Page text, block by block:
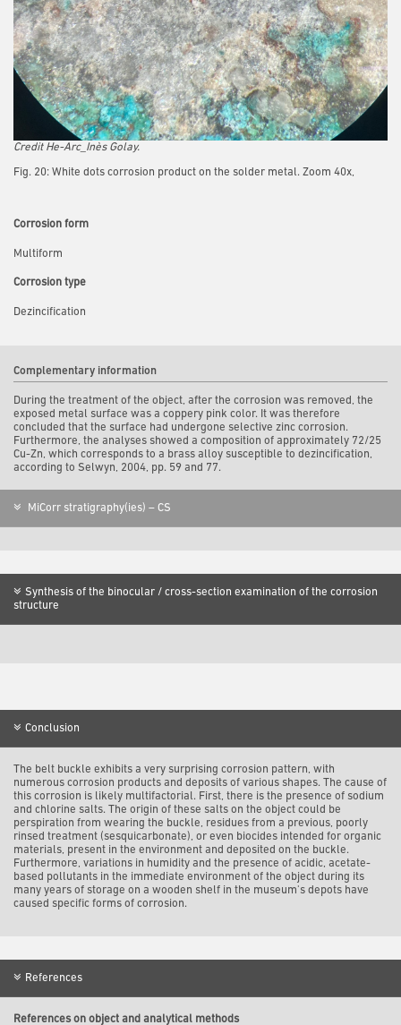
Credit He-Arc_Inès Golay.
Fig. 20: White dots corrosion product on the solder metal. Zoom 40x,
Corrosion form
Multiform
Corrosion type
Dezincification
Complementary information
During the treatment of the object, after the corrosion was removed, the
exposed metal surface was a coppery pink color. It was therefore
concluded that the surface had undergone selective zinc corrosion.
Furthermore, the analyses showed a composition of approximately 72/25
Cu-Zn, which corresponds to a brass alloy susceptible to dezincification,
according to Selwyn, 2004, pp. 59 and 77.
MiCorr stratigraphy(ies) – CS
Synthesis of the binocular / cross-section examination of the corrosion
structure
Conclusion
The belt buckle exhibits a very surprising corrosion pattern, with
numerous corrosion products and deposits of various shapes. The cause of
this corrosion is likely multifactorial. First, there is the presence of sodium
and chlorine salts. The origin of these salts on the object could be
perspiration from wearing the buckle, residues from a previous, poorly
rinsed treatment (sesquicarbonate), or even biocides intended for organic
materials, present in the environment and deposited on the buckle.
Furthermore, variations in humidity and the presence of acidic, acetate-
based pollutants in the immediate environment of the object during its
many years of storage on a wooden shelf in the museum's depots have
caused specific forms of corrosion.
References
References on object and analytical methods